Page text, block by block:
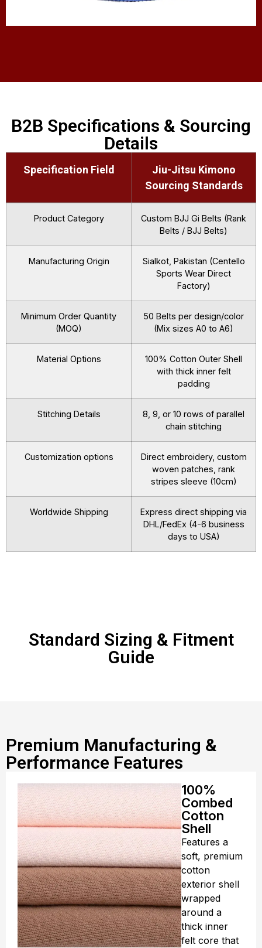
B2B Specifications & Sourcing
Details
Specification Field
Jiu-Jitsu Kimono
Sourcing Standards
Product Category
Custom BJJ Gi Belts (Rank
Belts / BJJ Belts)
Manufacturing Origin
Sialkot, Pakistan (Centello
Sports Wear Direct
Factory)
Minimum Order Quantity
(MOQ)
50 Belts per design/color
(Mix sizes A0 to A6)
Material Options
100% Cotton Outer Shell
with thick inner felt
padding
Stitching Details
8, 9, or 10 rows of parallel
chain stitching
Customization options
Direct embroidery, custom
woven patches, rank
stripes sleeve (10cm)
Worldwide Shipping
Express direct shipping via
DHL/FedEx (4-6 business
days to USA)
Standard Sizing & Fitment
Guide
Premium Manufacturing &
Performance Features
100%
Combed
Cotton
Shell
Features a
soft, premium
cotton
exterior shell
wrapped
around a
thick inner
felt core that